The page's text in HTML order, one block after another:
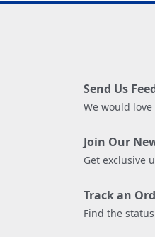
Send Us
We would
Join Our
Get exclusive
Track an
Find the